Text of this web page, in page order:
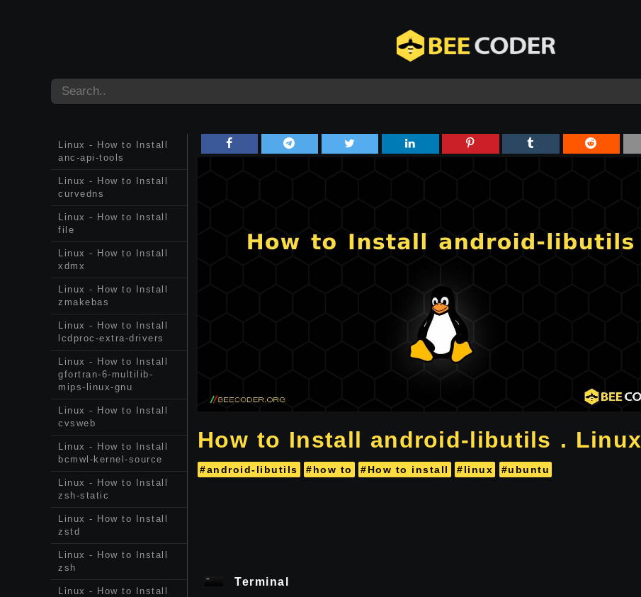
Linux - How to Install
anc-api-tools
Linux - How to Install
curvedns
Linux - How to Install
file
Linux - How to Install
xdmx
Linux - How to Install
zmakebas
Linux - How to Install
lcdproc-extra-drivers
Linux - How to Install
gfortran-6-multilib-
mips-linux-gnu
Linux - How to Install
cvsweb
Linux - How to Install
bcmwl-kernel-source
Linux - How to Install
zsh-static
Linux - How to Install
zstd
Linux - How to Install
zsh
Linux - How to Install
How to Install android-libutils . Linux
#android-libutils #how to #How to install #linux #ubuntu
Terminal